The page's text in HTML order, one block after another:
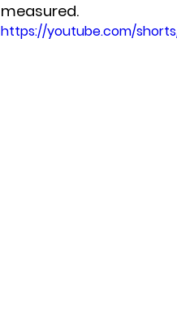
measured.
https://youtube.com/